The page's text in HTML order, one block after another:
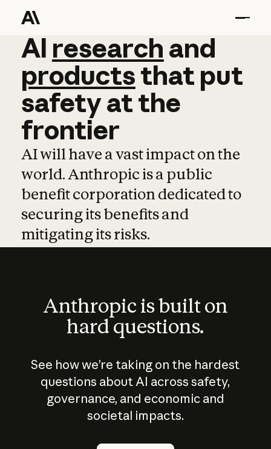
AI research and
AI research and
productsthat put
safetyatthe
frontier
AI will have a vast impact on the
world. Anthropic is a public
benefit corporation dedicated to
securing its benefits and
mitigating its risks.
Anthropic is built on
hard questions.
See how we’re taking on the hardest
questions about AI across safety,
governance, and economic and
societal impacts.
How does